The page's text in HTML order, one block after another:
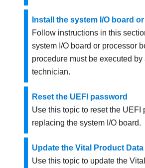
Install the system I/O board
Follow instructions in this
system I/O board or processor
procedure must be executed by
technician.
Reset the UEFI password
Use this topic to reset the UEFI
replacing the system I/O board.
Update the Vital Product Data
Use this topic to update the